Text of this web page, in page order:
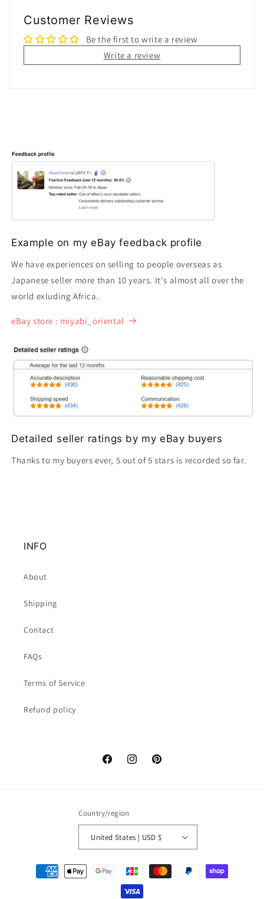
Customer Reviews
Be the first to write a review
Write a review
Example on my eBay feedback profile
We have experiences on selling to people overseas as
Japanese seller more than 10 years. It's almost all over the
world exluding Africa.
eBay store : miyabi_oriental
Detailed seller ratings by my eBay buyers
Thanks to my buyers ever, 5 out of 5 stars is recorded so far.
INFO
About
Shipping
Contact
FAQs
Terms of Service
Refund policy
FacebookInstagramPinterest
Country/region
United States | USD $
Payment
methods